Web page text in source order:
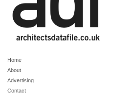
Home
About
Advertising
Contact